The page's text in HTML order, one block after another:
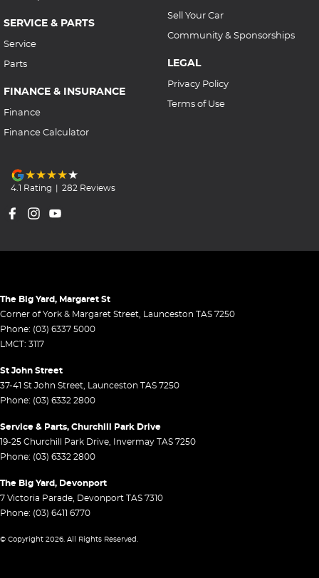
SERVICE & PARTS
Service
Parts
FINANCE & INSURANCE
Finance
Finance Calculator
Sell Your Car
Community & Sponsorships
LEGAL
Privacy Policy
Terms of Use
4.1 Rating | 282 Reviews
The Big Yard, Margaret St
Corner of York & Margaret Street, Launceston TAS 7250
Phone: (03) 6337 5000
LMCT: 3117
St John Street
37-41 St John Street, Launceston TAS 7250
Phone: (03) 6332 2800
Service & Parts, Churchill Park Drive
19-25 Churchill Park Drive, Invermay TAS 7250
Phone: (03) 6332 2800
The Big Yard, Devonport
7 Victoria Parade, Devonport TAS 7310
Phone: (03) 6411 6770
© Copyright 2026. All Rights Reserved.